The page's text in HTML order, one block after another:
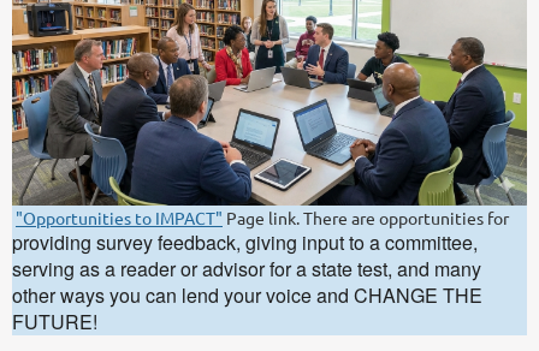
"Opportunities to IMPACT" Page link. There are opportunities for
providing survey feedback, giving input to a committee,
serving as a reader or advisor for a state test, and many
other ways you can lend your voice and CHANGE THE
FUTURE!